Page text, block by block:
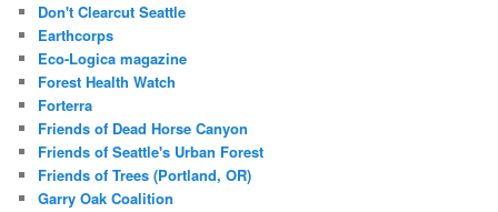
Don't Clearcut Seattle
Earthcorps
Eco-Logica magazine
Forest Health Watch
Forterra
Friends of Dead Horse Canyon
Friends of Seattle's Urban Forest
Friends of Trees (Portland, OR)
Garry Oak Coalition